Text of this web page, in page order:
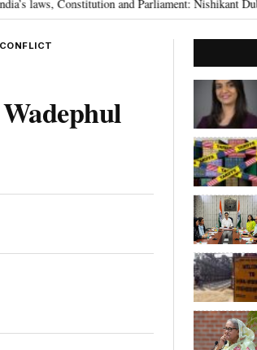
Constitution and Parliament: Nishikant Dubey •